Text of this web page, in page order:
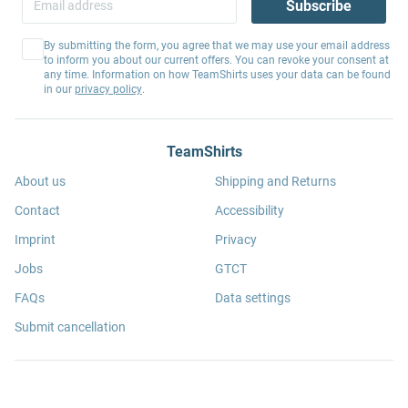
Subscribe
By submitting the form, you agree that we may use your email address
to inform you about our current offers. You can revoke your consent at
any time. Information on how TeamShirts uses your data can be found
in our privacy policy.
TeamShirts
About us
Contact
Imprint
Jobs
FAQs
Submit cancellation
Shipping and Returns
Accessibility
Privacy
GTCT
Data settings